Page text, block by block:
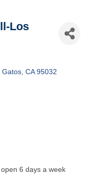
Los
Gatos CA 95032
6 days a week